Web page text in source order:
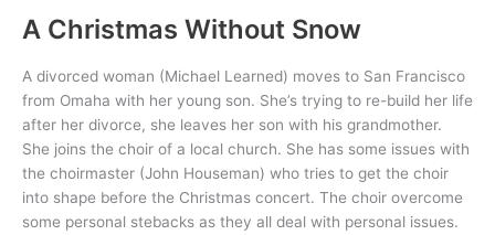
A Christmas Without Snow
A divorced woman (Michael Learned) moves to San Francisco
from Omaha with her young son. She’s trying to re-build her life
after her divorce, she leaves her son with his grandmother.
She joins the choir of a local church. She has some issues with
the choirmaster (John Houseman) who tries to get the choir
into shape before the Christmas concert. The choir overcome
some personal stebacks as they all deal with personal issues.